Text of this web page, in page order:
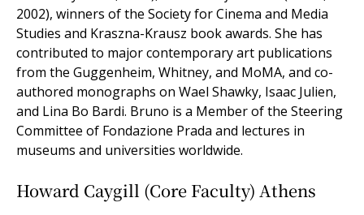
2002), winners of the Society for Cinema and Media
Studies and Kraszna-Krausz book awards. She has
contributed to major contemporary art publications
from the Guggenheim, Whitney, and MoMA, and co-
authored monographs on Wael Shawky, Isaac Julien,
and Lina Bo Bardi. Bruno is a Member of the Steering
Committee of Fondazione Prada and lectures in
museums and universities worldwide.
Howard Caygill (Core Faculty) Athens